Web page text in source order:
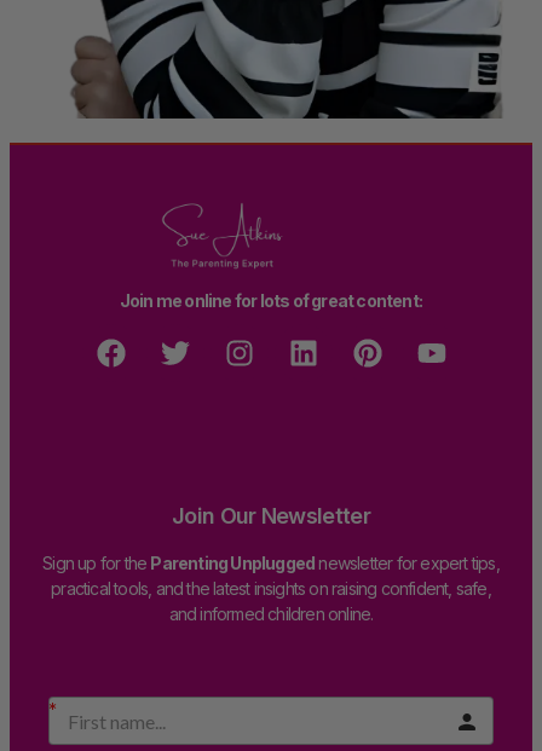
Join me online for lots of great content:
Join Our Newsletter
Sign up for the Parenting Unpluggednewsletter for expert tips,
practical tools, and the latest insights on raising confident, safe,
and informed children online.